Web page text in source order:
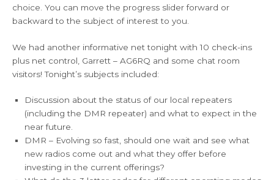
choice. You can move the progress slider forward or
backward to the subject of interest to you.
We had another informative net tonight with 10 check-ins
plus net control, Garrett – AG6RQ and some chat room
visitors! Tonight’s subjects included:
Discussion about the status of our local repeaters
(including the DMR repeater) and what to expect in the
near future.
DMR – Evolving so fast, should one wait and see what
new radios come out and what they offer before
investing in the current offerings?